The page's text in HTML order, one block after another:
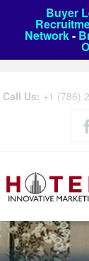
Buyer
Network-
Call Us: +1 (786)